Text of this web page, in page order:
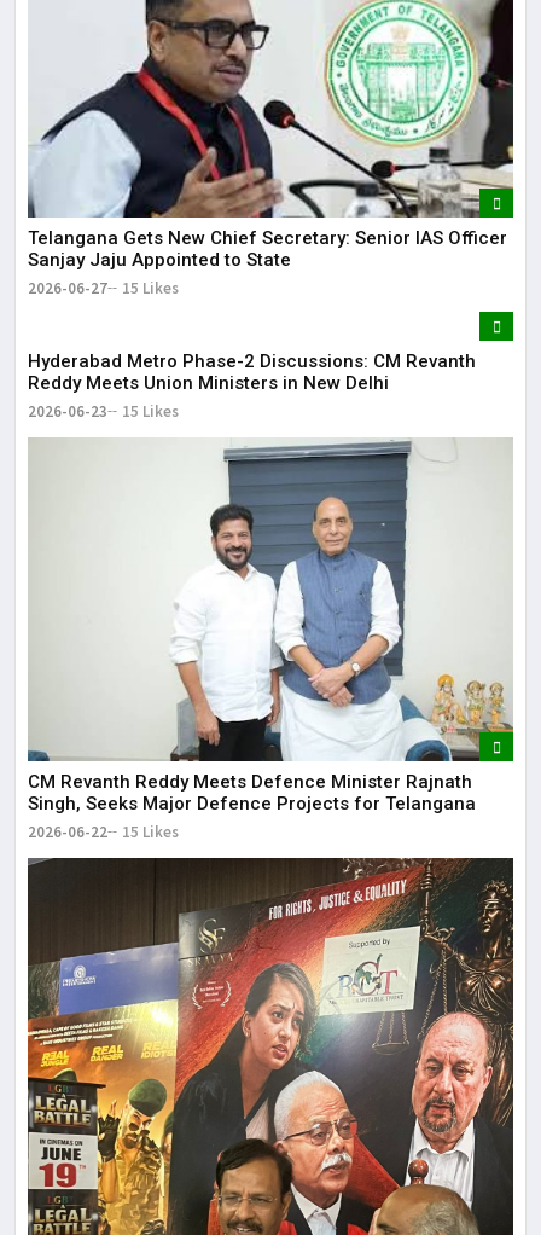
Telangana Gets New Chief Secretary: Senior IAS Officer
Sanjay Jaju Appointed to State
2026-06-27 15 Likes
Hyderabad Metro Phase-2 Discussions: CM Revanth
Reddy Meets Union Ministers in New Delhi
2026-06-23 15 Likes
CM Revanth Reddy Meets Defence Minister Rajnath
Singh, Seeks Major Defence Projects for Telangana
2026-06-22 15 Likes